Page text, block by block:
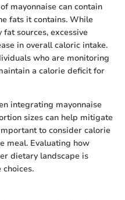
mayonnaise can contain
fats it contains. While
sources, excessive
in overall caloric intake.
who are monitoring
a calorie deficit for
integrating mayonnaise
sizes can help mitigate
to consider calorie
meal. Evaluating how
dietary landscape is